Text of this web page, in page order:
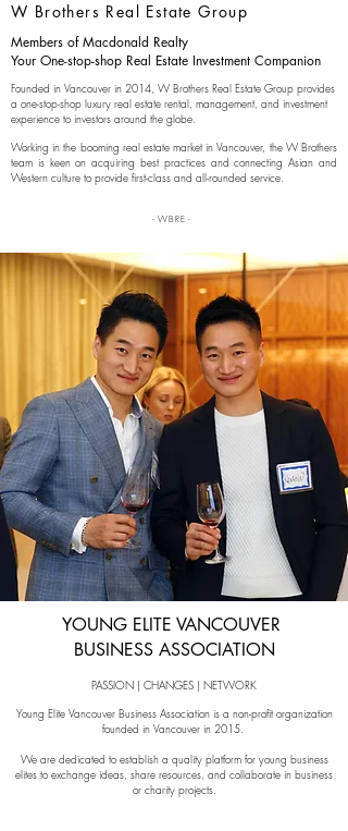
YOUNG ELITE VANCOUVER
BUSINESS ASSOCIATION
PASSION | CHANGES | NETWORK
Young Elite Vancouver Business Association is a non-profit organization
founded in Vancouver in 2015.
We are dedicated to establish a quality platform for young business
elites to exchange ideas, share resources, and collaborate in business
or charity projects.
W Brothers Real Estate Group
Members of Macdonald Realty
Your One-stop-shop Real Estate Investment Companion
Founded in Vancouver in 2014, W Brothers Real Estate Group provides
a one-stop-shop luxury real estate rental, management, and investment
experience to investors around the globe.
Working in the booming real estate market in Vancouver, the W Brothers
team is keen on acquiring best practices and connecting Asian and
Western culture to provide first-class and all-rounded service.
- WBRE -